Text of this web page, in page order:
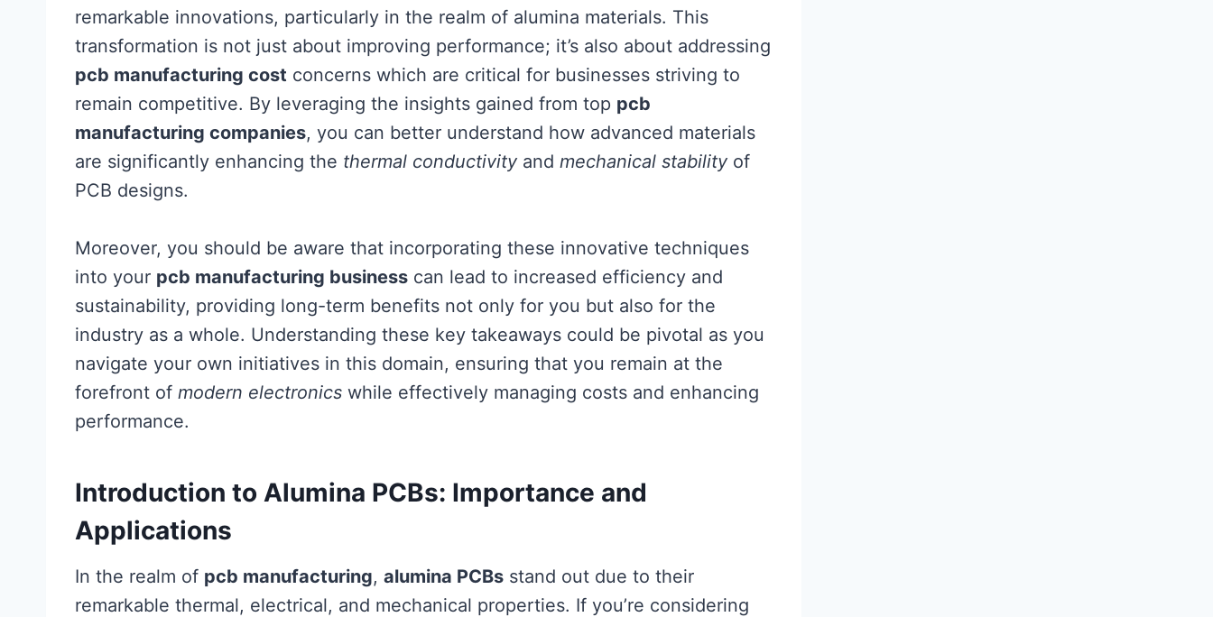
remarkable innovations, particularly in the realm of alumina materials. This
transformation is not just about improving performance; it’s also about addressing
pcb manufacturing cost concerns which are critical for businesses striving to
remain competitive. By leveraging the insights gained from top pcb
manufacturing companies, you can better understand how advanced materials
are significantly enhancing the thermal conductivity and mechanical stability of
PCB designs.
Moreover, you should be aware that incorporating these innovative techniques
into your pcb manufacturing business can lead to increased efficiency and
sustainability, providing long-term benefits not only for you but also for the
industry as a whole. Understanding these key takeaways could be pivotal as you
navigate your own initiatives in this domain, ensuring that you remain at the
forefront of modern electronics while effectively managing costs and enhancing
performance.
Introduction to Alumina PCBs: Importance and
Applications
In the realm of pcb manufacturing, alumina PCBs stand out due to their
remarkable thermal, electrical, and mechanical properties. If you’re considering